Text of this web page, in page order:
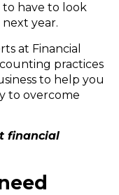
to have to look
year.
at Financial
practices
to help you
to overcome
financial